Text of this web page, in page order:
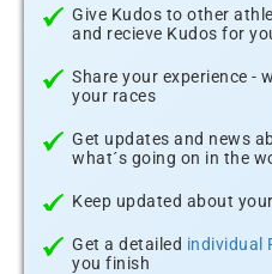
Give Kudos to other
and recieve Kudos for
Share your experience -
your races
Get updates and news
what´s going on in the
Keep updated about your
Get a detailed individual
you finish